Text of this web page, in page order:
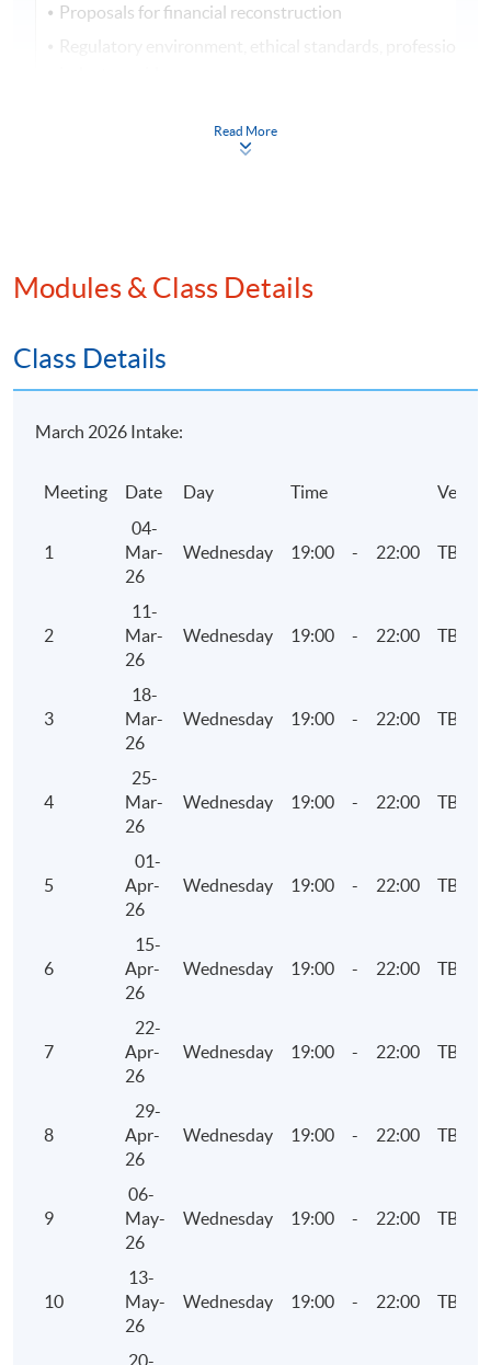
Proposals for financial reconstruction
Regulatory environment, ethical standards, professional
syllabus.
Award
achieve at least 70% of attendance, students will be
awarded within the HKU system through HKU SPACE a
"Certificate for Module (HKICPA Professional
Examinations Preparatory Programme: Business
Apply Online Now
Days / Time
Thursday, 7:00pm - 10:00pm
Read More
Modules & Class Details
Class Details
March 2026 Intake:
Meeting Date Day Time Venue
1
04-
Mar-
26
Wednesday 19:00 - 22:00 TBC
2
11-
Mar-
26
Wednesday 19:00 - 22:00 TBC
3
18-
Mar-
26
Wednesday 19:00 - 22:00 TBC
4
25-
Mar-
26
Wednesday 19:00 - 22:00 TBC
5
01-
Apr-
26
Wednesday 19:00 - 22:00 TBC
6
15-
Apr-
26
Wednesday 19:00 - 22:00 TBC
7
22-
Apr-
26
Wednesday 19:00 - 22:00 TBC
8
29-
Apr-
26
Wednesday 19:00 - 22:00 TBC
9
06-
May-
26
Wednesday 19:00 - 22:00 TBC
10
13-
May-
26
Wednesday 19:00 - 22:00 TBC